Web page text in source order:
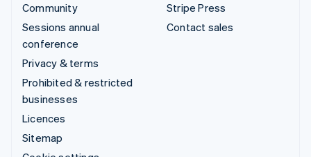
Community
Sessions annual
conference
Privacy & terms
Prohibited & restricted
businesses
Licences
Sitemap
Stripe Press
Contact sales